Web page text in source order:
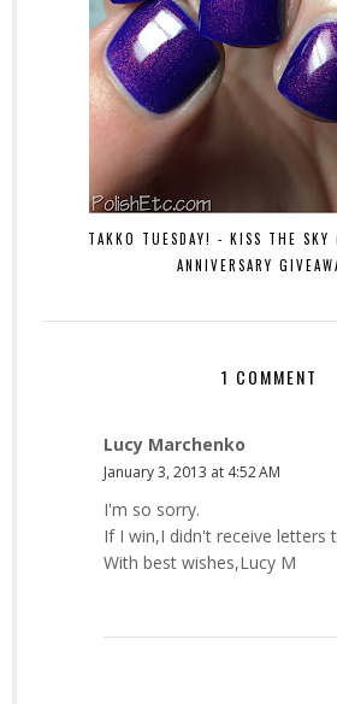
TAKKO TUESDAY! - KISS THE SKY
ANNIVERSARY
1 COMMENT
Lucy Marchenko
January 3, 2013 at 4:52 AM
I'm so sorry.
If I win,I didn't receive letters
With best wishes,Lucy M